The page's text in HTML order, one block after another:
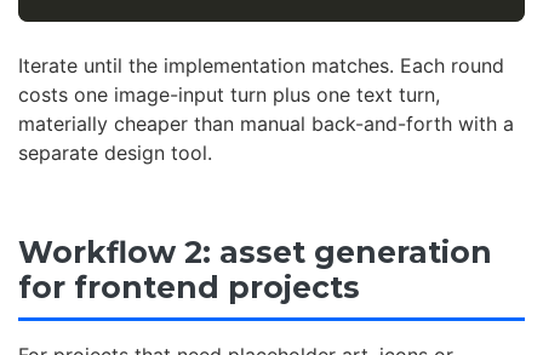
Iterate until the implementation matches. Each round
costs one image-input turn plus one text turn,
materially cheaper than manual back-and-forth with a
separate design tool.
Workflow 2: asset generation
for frontend projects